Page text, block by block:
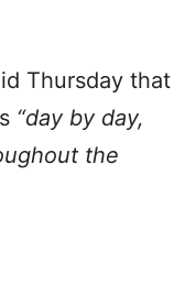
Thursday that
“day by day,
the